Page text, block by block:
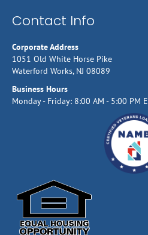
Contact Info
Corporate Address
1051 Old White Horse Pike
Waterford Works, NJ 08089
Business Hours
Monday - Friday: 8:00 AM - 5:00 PM